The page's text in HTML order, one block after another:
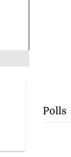
Polls